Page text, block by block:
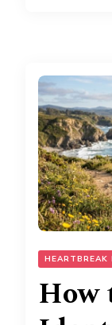
HEARTBREAK
How